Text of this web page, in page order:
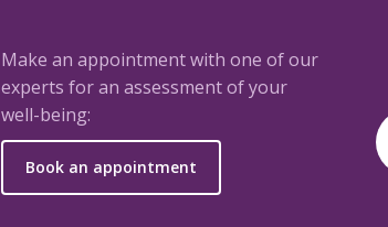
Make an appointment with one of our
experts for an assessment of your
well-being:
Book an appointment